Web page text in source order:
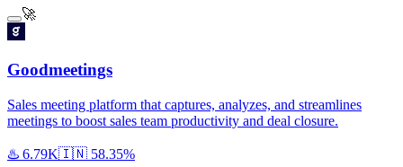
🚀
Goodmeetings
Sales meeting platform that captures, analyzes, and streamlines
meetings to boost sales team productivity and deal closure.
♨️ 6.79K🇮🇳 58.35%